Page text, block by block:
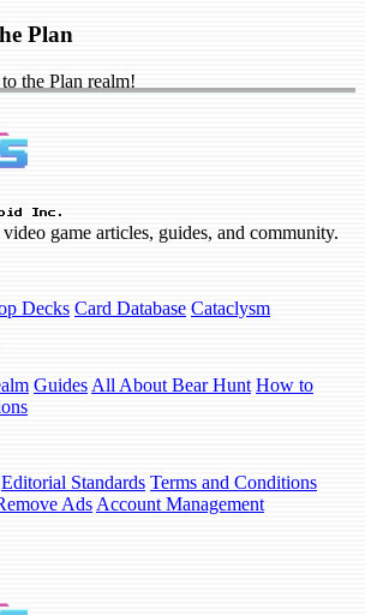
Plan
the Plan realm!
Inc.
game articles, guides, and community.
Decks Card Database Cataclysm
Guides All About Bear Hunt How to
Editorial Standards Terms and Conditions
Ads Account Management